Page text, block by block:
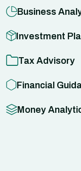
Business
Investment
Tax Advisory
Financial
Money